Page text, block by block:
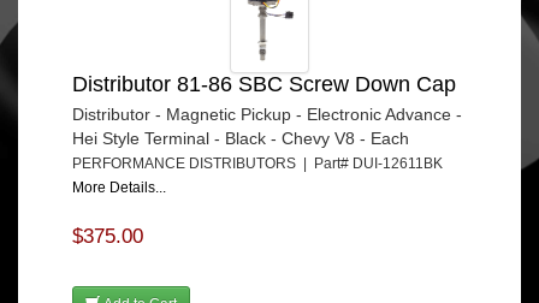
Distributor 81-86 SBC Screw Down Cap
Distributor - Magnetic Pickup - Electronic Advance -
Hei Style Terminal - Black - Chevy V8 - Each
PERFORMANCE DISTRIBUTORS | Part# DUI-12611BK
More Details...
$375.00